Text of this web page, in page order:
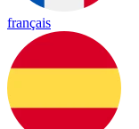
français